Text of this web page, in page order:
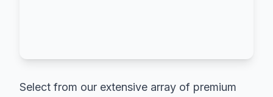
Select from our extensive array of premium